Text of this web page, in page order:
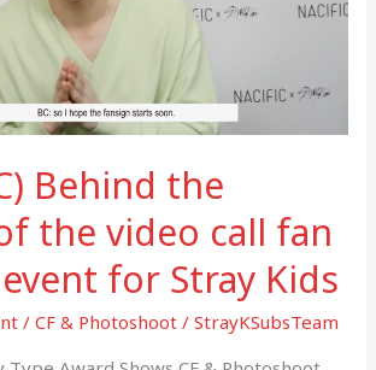
Behind the
the video call fan
for Stray Kids
/CF & Photoshoot /StrayKSubsTeam